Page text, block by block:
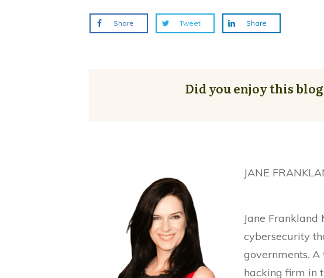
Share Tweet Share
Did you enjoy this
JANE
Jane Frankland
cybersecurity
governments.
hacking firm in